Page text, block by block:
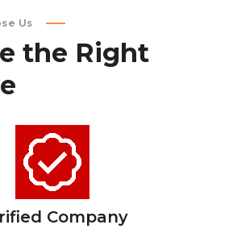
Us
the Right
Company